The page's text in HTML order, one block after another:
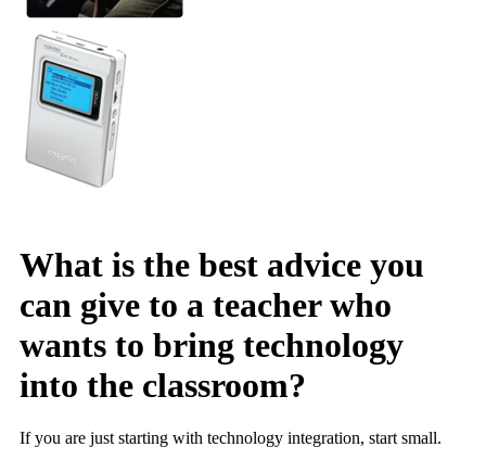
What is the best advice you
can give to a teacher who
wants to bring technology
into the classroom?
If you are just starting with technology integration, start small.